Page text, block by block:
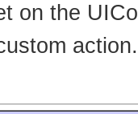
on the
action.